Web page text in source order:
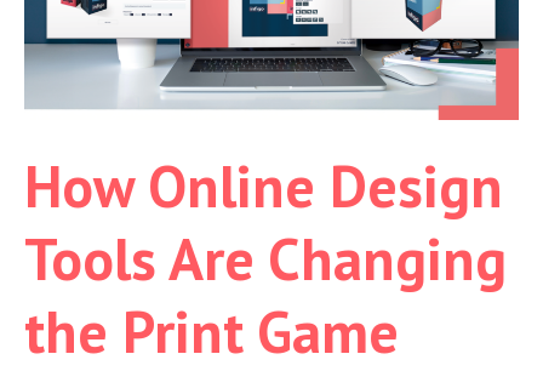
How Online Design
Tools Are Changing
the Print Game